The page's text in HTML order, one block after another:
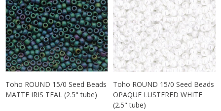
Toho ROUND 15/0 Seed Beads
MATTE IRIS TEAL (2.5" tube)
Toho ROUND 15/0 Seed Beads
OPAQUE LUSTERED WHITE
(2.5" tube)